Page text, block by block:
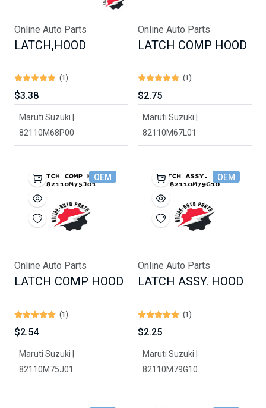
Online Auto Parts
LATCH,HOOD
(1)
$3.38
Maruti Suzuki |
82110M68P00
Online Auto Parts
LATCH COMP HOOD
(1)
$2.75
Maruti Suzuki |
82110M67L01
OEM
Online Auto Parts
LATCH COMP HOOD
(1)
$2.54
Maruti Suzuki |
82110M75J01
OEM
Online Auto Parts
LATCH ASSY. HOOD
(1)
$2.25
Maruti Suzuki |
82110M79G10